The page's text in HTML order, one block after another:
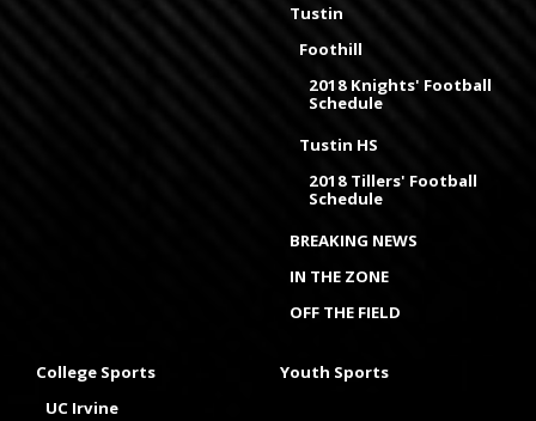
Tustin
Foothill
2018 Knights' Football
Schedule
Tustin HS
2018 Tillers' Football
Schedule
BREAKING NEWS
IN THE ZONE
OFF THE FIELD
College Sports
UC Irvine
Youth Sports